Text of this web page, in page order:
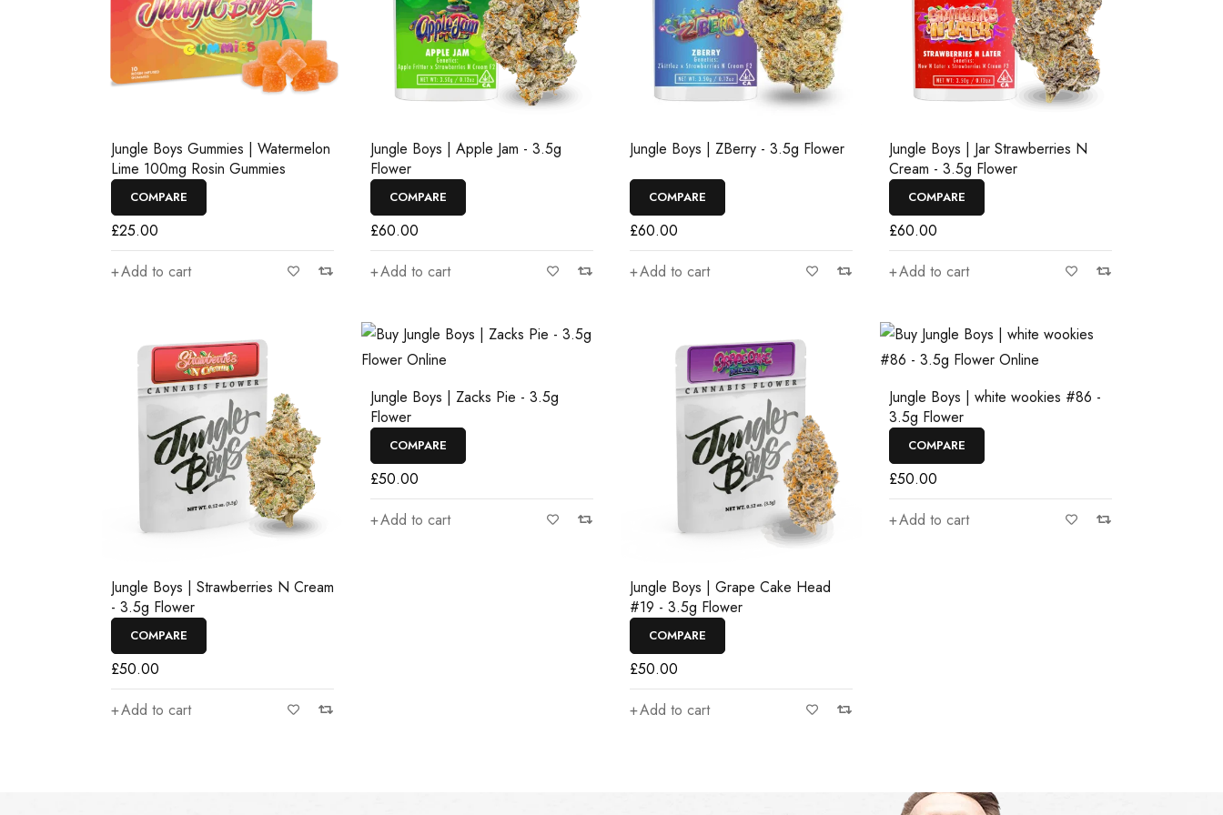
Jungle Boys Gummies | Watermelon
Lime 100mg Rosin Gummies
COMPARE
£25.00
Add to cart
Jungle Boys | Apple Jam - 3.5g
Flower
COMPARE
£60.00
Add to cart
Jungle Boys | ZBerry - 3.5g Flower
COMPARE
£60.00
Add to cart
Jungle Boys | Jar Strawberries N
Cream - 3.5g Flower
COMPARE
£60.00
Add to cart
Jungle Boys | Strawberries N Cream
- 3.5g Flower
COMPARE
£50.00
Add to cart
Jungle Boys | Zacks Pie - 3.5g
Flower
COMPARE
£50.00
Add to cart
Jungle Boys | Grape Cake Head
#19 - 3.5g Flower
COMPARE
£50.00
Add to cart
Jungle Boys | white wookies #86 -
3.5g Flower
COMPARE
£50.00
Add to cart